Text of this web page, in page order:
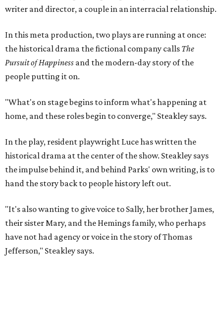
Steakley and Parks have been friends for more than 30
years, since meeting at a small theater conference early in
Steakley's career. He has since directed several of Parks'
plays at Zach, and he knew he wanted to work on this one
it premiered. However, it wasn't originally his intention to
be the director.
"Originally [Suzan-Lori Parks] was set to direct it, and